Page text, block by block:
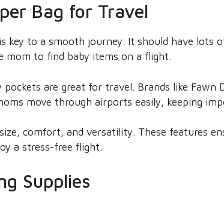
Bag for Travel
key to a smooth journey. It should have lots
mom to find baby items on a flight.
are great for travel. Brands like Fawn
move through airports easily, keeping
comfort, and versatility. These features
a stress-free flight.
Supplies